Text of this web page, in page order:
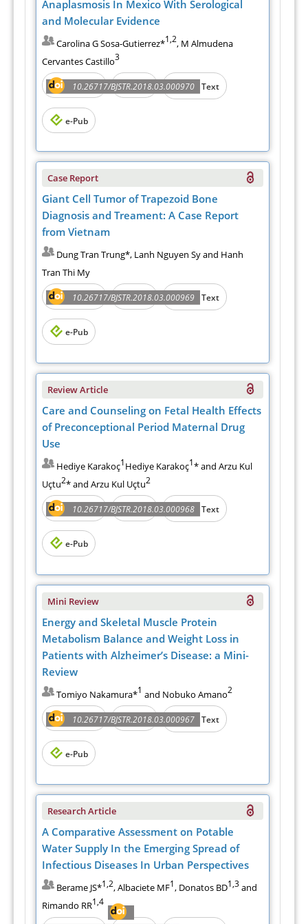
Anaplasmosis In Mexico With Serological
and Molecular Evidence
Carolina G Sosa-Gutierrez*1,2, M Almudena
Cervantes Castillo3
10.26717/BJSTR.2018.03.000970
Abstract PDF Full Text
e-Pub
Case Report
Giant Cell Tumor of Trapezoid Bone
Diagnosis and Treament: A Case Report
from Vietnam
Dung Tran Trung*, Lanh Nguyen Sy and Hanh
Tran Thi My
10.26717/BJSTR.2018.03.000969
Abstract PDF Full Text
e-Pub
Review Article
Care and Counseling on Fetal Health Effects
of Preconceptional Period Maternal Drug
Use
Hediye Karakoç1Hediye Karakoç1* and Arzu Kul
Uçtu2* and Arzu Kul Uçtu2
10.26717/BJSTR.2018.03.000968
Abstract PDF Full Text
e-Pub
Mini Review
Energy and Skeletal Muscle Protein
Metabolism Balance and Weight Loss in
Patients with Alzheimer’s Disease: a Mini-
Review
Tomiyo Nakamura*1 and Nobuko Amano2
10.26717/BJSTR.2018.03.000967
Abstract PDF Full Text
e-Pub
Research Article
A Comparative Assessment on Potable
Water Supply In the Emerging Spread of
Infectious Diseases In Urban Perspectives
Berame JS*1,2, Albaciete MF1, Donatos BD1,3and
Rimando RR1,4